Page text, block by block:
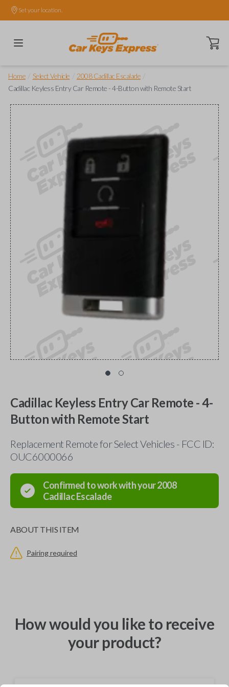
Set your location.
Open
Home Select Vehicle 2008 Cadillac Escalade
Cadillac Keyless Entry Car Remote - 4-Button with Remote Start
Cadillac Keyless Entry Car Remote - 4-
Button with Remote Start
Replacement Remote for Select Vehicles - FCC ID:
OUC6000066
Confirmed to work with your2008
CadillacEscalade
ABOUT THIS ITEM
Pairing required
How would you like to receive
your product?